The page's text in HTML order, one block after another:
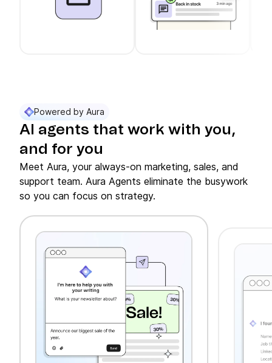
Powered by Aura
AI agents that work with you,
and for you
Meet Aura, your always-on marketing, sales, and
support team. Aura Agents eliminate the busywork
so you can focus on strategy.